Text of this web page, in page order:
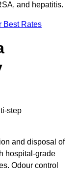
and hepatitis.
Best Rates
step
and disposal of
hospital-grade
Odour control